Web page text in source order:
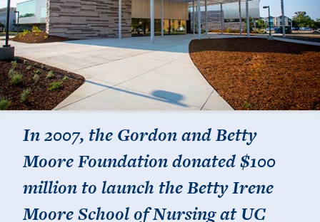
In 2007, the Gordon and Betty
Moore Foundation donated $100
million to launch the Betty Irene
Moore School of Nursing at UC